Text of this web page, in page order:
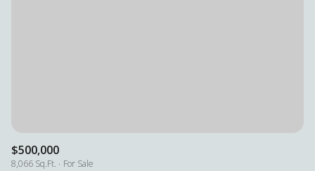
$500,000
8,066 Sq.Ft.
For Sale